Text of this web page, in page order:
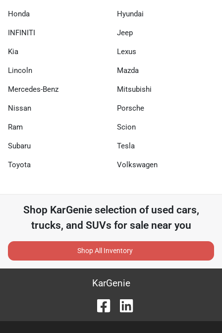
Honda Hyundai
INFINITI Jeep
Kia Lexus
Lincoln Mazda
Mercedes-Benz Mitsubishi
Nissan Porsche
Ram Scion
Subaru Tesla
Toyota Volkswagen
Shop KarGenieselection of used cars,
trucks, and SUVs for sale near you
Shop All Inventory
KarGenie